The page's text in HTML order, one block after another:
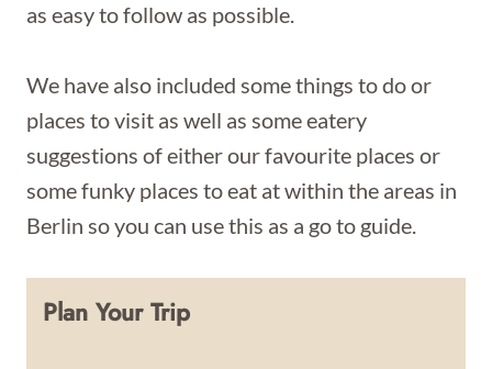
as easy to follow as possible.
We have also included some things to do or
places to visit as well as some eatery
suggestions of either our favourite places or
some funky places to eat at within the areas in
Berlin so you can use this as a go to guide.
Plan Your Trip